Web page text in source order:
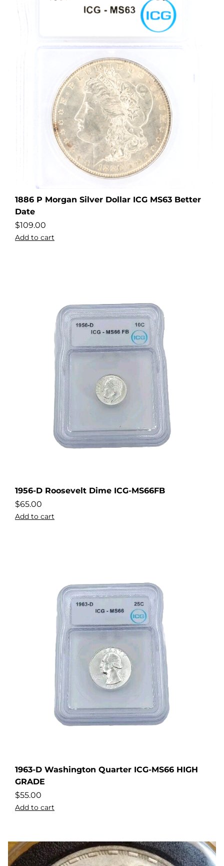
1886 P Morgan Silver Dollar ICG MS63 Better
Date
$109.00
Add to cart
1956-D Roosevelt Dime ICG-MS66FB
$65.00
Add to cart
1963-D Washington Quarter ICG-MS66 HIGH
GRADE
$55.00
Add to cart